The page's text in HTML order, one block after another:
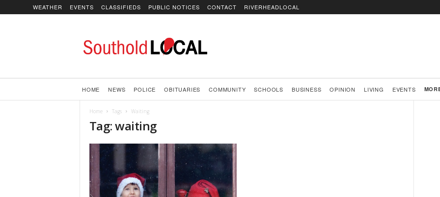
WEATHER EVENTS CLASSIFIEDS PUBLIC NOTICES CONTACT
RIVERHEADLOCAL
HOME NEWS POLICE OBITUARIES COMMUNITY SCHOOLS BUSINESS OPINION LIVING EVENTS
Home Tags Waiting
Tag: waiting